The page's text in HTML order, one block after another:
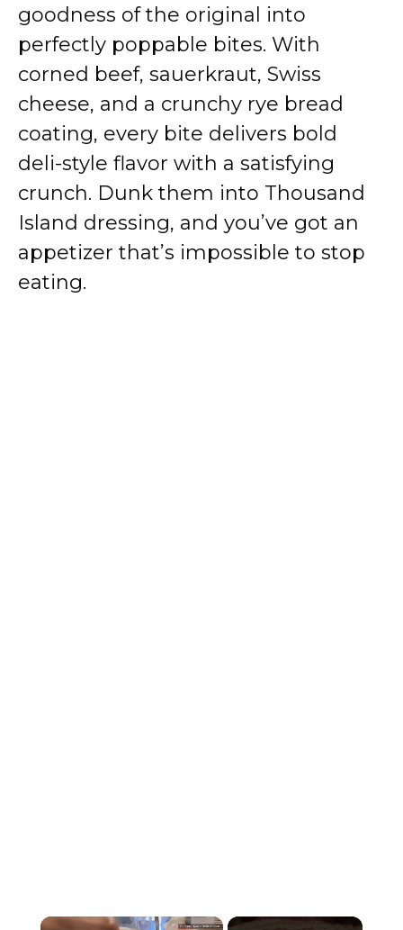
goodness of the original into
perfectly poppable bites. With
corned beef, sauerkraut, Swiss
cheese, and a crunchy rye bread
coating, every bite delivers bold
deli-style flavor with a satisfying
crunch. Dunk them into Thousand
Island dressing, and you’ve got an
appetizer that’s impossible to stop
eating.
×